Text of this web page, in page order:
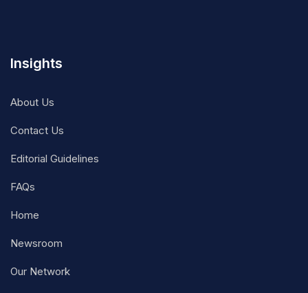
Insights
About Us
Contact Us
Editorial Guidelines
FAQs
Home
Newsroom
Our Network